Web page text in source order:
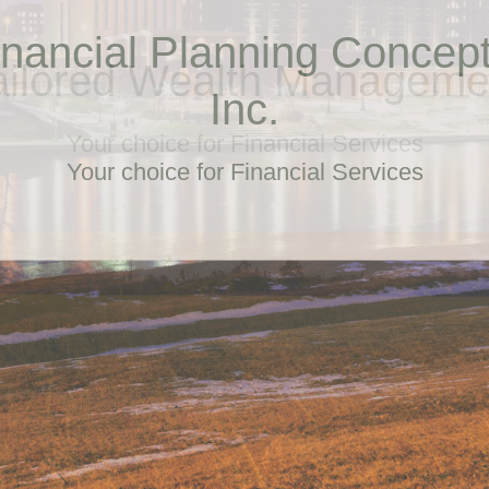
Wealth
Your choice for Financial Services